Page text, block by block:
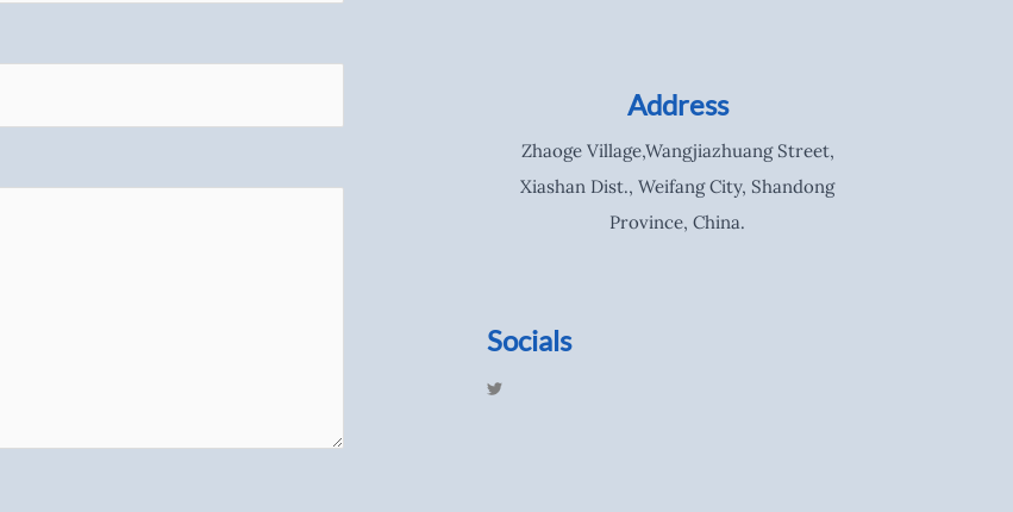
Address
Zhaoge Village,Wangjiazhuang Street,
Xiashan Dist., Weifang City, Shandong
Province, China.
Socials
T